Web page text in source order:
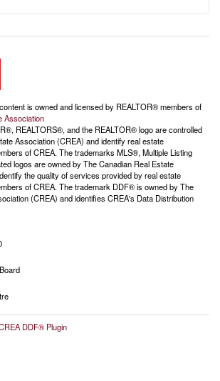
is owned and licensed by REALTOR® members of
Association
REALTORS®, and the REALTOR® logo are controlled
Association (CREA) and identify real estate
of CREA. The trademarks MLS®, Multiple Listing
logos are owned by The Canadian Real Estate
the quality of services provided by real estate
of CREA. The trademark DDF® is owned by The
(CREA) and identifies CREA's Data Distribution
DDF® Plugin